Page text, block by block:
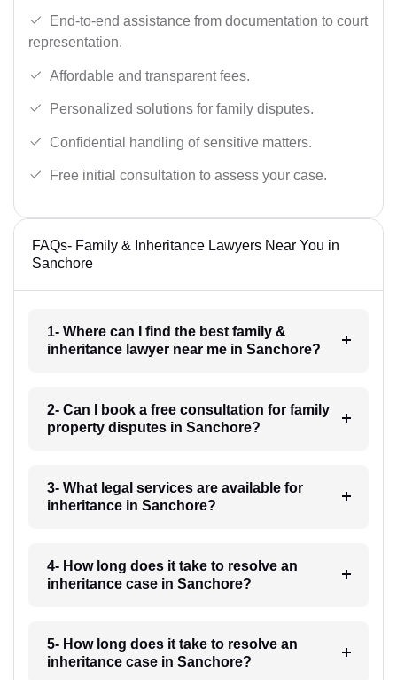
End-to-end assistance from documentation to court
representation.
Affordable and transparent fees.
Personalized solutions for family disputes.
Confidential handling of sensitive matters.
Free initial consultation to assess your case.
FAQs- Family & Inheritance Lawyers Near You in
Sanchore
1- Where can I find the best family &
inheritance lawyer near me in Sanchore?
2- Can I book a free consultation for family
property disputes in Sanchore?
3- What legal services are available for
inheritance in Sanchore?
4- How long does it take to resolve an
inheritance case in Sanchore?
5- How long does it take to resolve an
inheritance case in Sanchore?